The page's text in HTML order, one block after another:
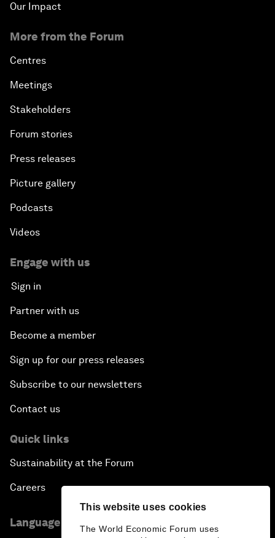
This website uses cookies
The World Economic Forum uses
Our Impact
More from the Forum
Centres
Meetings
Stakeholders
Forum stories
Press releases
Picture gallery
Podcasts
Videos
Engage with us
Sign in
Partner with us
Become a member
Sign up for our press releases
Subscribe to our newsletters
Contact us
Quick links
Sustainability at the Forum
Careers
Language editions